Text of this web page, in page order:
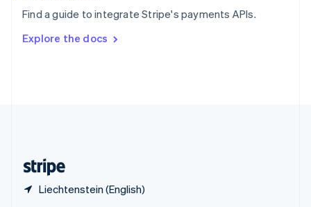
Find a guide to integrate Stripe's payments APIs.
Explore the docs
Liechtenstein (English)
SvenskaEnglish
DeutschFrançais Italiano